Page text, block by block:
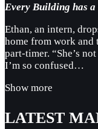
Every Building has
Ethan, an intern,
home from work and
part-timer. “She’s
I’m so confused…
Show more
LATEST